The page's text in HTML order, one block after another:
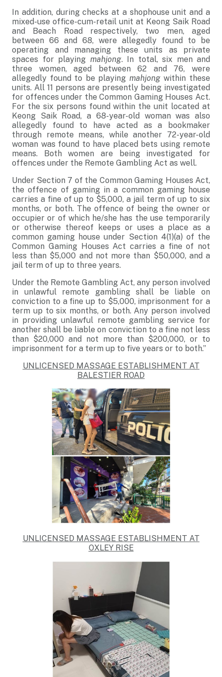
In addition, during checks at a shophouse unit and a
mixed-use office-cum-retail unit at Keong Saik Road
and Beach Road respectively, two men, aged
between 66 and 68, were allegedly found to be
operating and managing these units as private
spaces for playing mahjong. In total, six men and
three women, aged between 62 and 76, were
allegedly found to be playing mahjongwithin these
units. All 11 persons are presently being investigated
for offences under the Common Gaming Houses Act.
For the six persons found within the unit located at
Keong Saik Road, a 68-year-old woman was also
allegedly found to have acted as a bookmaker
through remote means, while another 72-year-old
woman was found to have placed bets using remote
means. Both women are being investigated for
offences under the Remote Gambling Act as well.
Under Section 7 of the Common Gaming Houses Act,
the offence of gaming in a common gaming house
carries a fine of up to $5,000, a jail term of up to six
months, or both. The offence of being the owner or
occupier or of which he/she has the use temporarily
or otherwise thereof keeps or uses a place as a
common gaming house under Section 4(1)(a) of the
Common Gaming Houses Act carries a fine of not
less than $5,000 and not more than $50,000, and a
jail term of up to three years.
Under the Remote Gambling Act, any person involved
in unlawful remote gambling shall be liable on
conviction to a fine up to $5,000, imprisonment for a
term up to six months, or both. Any person involved
in providing unlawful remote gambling service for
another shall be liable on conviction to a fine not less
than $20,000 and not more than $200,000, or to
imprisonment for a term up to five years or to both.”
UNLICENSED MASSAGE ESTABLISHMENT AT
BALESTIER ROAD
UNLICENSED MASSAGE ESTABLISHMENT AT
OXLEY RISE